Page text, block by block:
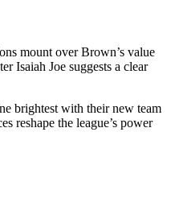
mount over Brown’s value
Isaiah Joe suggests a clear
brightest with their new team
reshape the league’s power